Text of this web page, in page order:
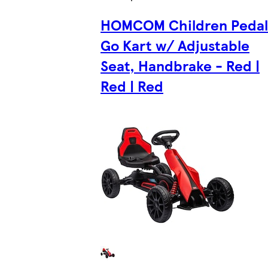
HOMCOM Children Pedal
Go Kart w/ Adjustable
Seat, Handbrake - Red |
Red | Red